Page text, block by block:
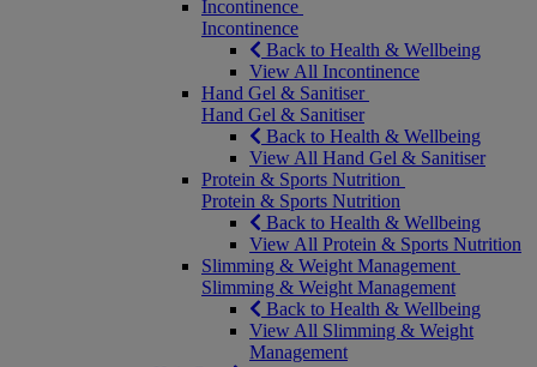
Incontinence
Incontinence
Back to Health & Wellbeing
View All Incontinence
Hand Gel & Sanitiser
Hand Gel & Sanitiser
Back to Health & Wellbeing
View All Hand Gel & Sanitiser
Protein & Sports Nutrition
Protein & Sports Nutrition
Back to Health & Wellbeing
View All Protein & Sports Nutrition
Slimming & Weight Management
Slimming & Weight Management
Back to Health & Wellbeing
View All Slimming & Weight
Management